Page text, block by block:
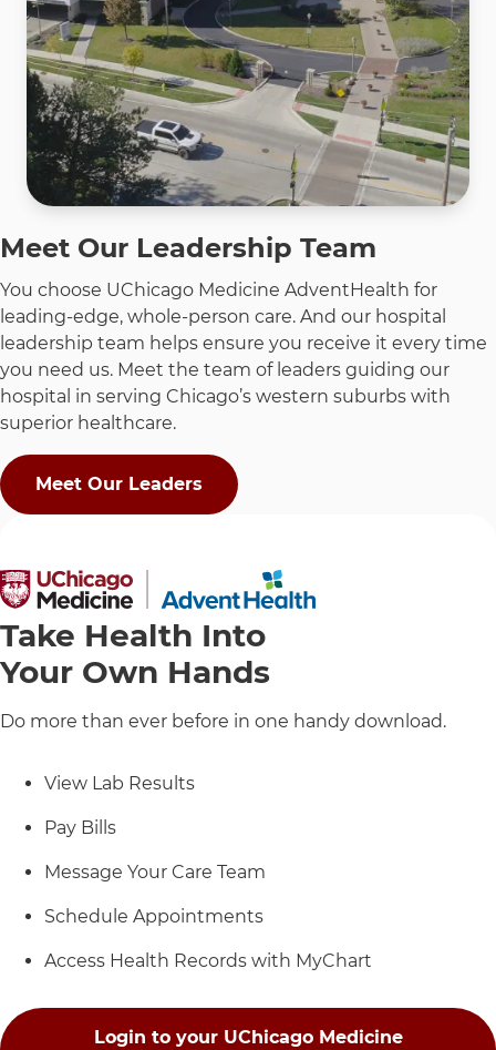
Meet Our Leadership Team
You choose UChicago Medicine AdventHealth for
leading-edge, whole-person care. And our hospital
leadership team helps ensure you receive it every time
you need us. Meet the team of leaders guiding our
hospital in serving Chicago’s western suburbs with
superior healthcare.
Meet Our Leaders
Take Health Into
Your Own Hands
Do more than ever before in one handy download.
View Lab Results
Pay Bills
Message Your Care Team
Schedule Appointments
Access Health Records with MyChart
Login to your UChicago Medicine